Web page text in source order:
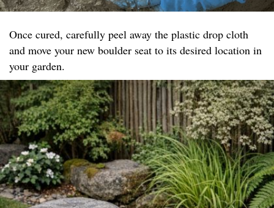
Once cured, carefully peel away the plastic drop cloth
and move your new boulder seat to its desired location in
your garden.